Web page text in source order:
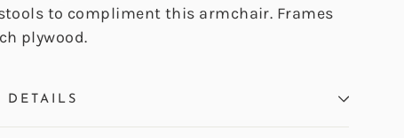
to compliment this armchair. Frames
plywood.
DETAILS